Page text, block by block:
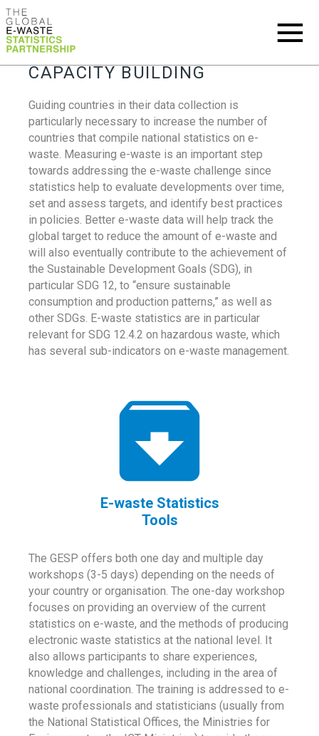
CAPACITY BUILDING
Guiding countries in their data collection is
particularly necessary to increase the number of
countries that compile national statistics on e-
waste. Measuring e-waste is an important step
towards addressing the e-waste challenge since
statistics help to evaluate developments over time,
set and assess targets, and identify best practices
in policies. Better e-waste data will help track the
global target to reduce the amount of e-waste and
will also eventually contribute to the achievement of
the Sustainable Development Goals (SDG), in
particular SDG 12, to “ensure sustainable
consumption and production patterns,” as well as
other SDGs. E-waste statistics are in particular
relevant for SDG 12.4.2 on hazardous waste, which
has several sub-indicators on e-waste management.
E-waste Statistics
Tools
The GESP offers both one day and multiple day
workshops (3-5 days) depending on the needs of
your country or organisation. The one-day workshop
focuses on providing an overview of the current
statistics on e-waste, and the methods of producing
electronic waste statistics at the national level. It
also allows participants to share experiences,
knowledge and challenges, including in the area of
national coordination. The training is addressed to e-
waste professionals and statisticians (usually from
the National Statistical Offices, the Ministries for